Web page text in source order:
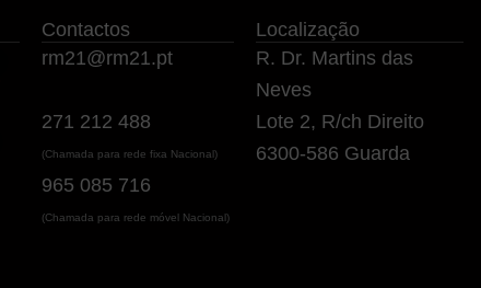
Contactos
rm21@rm21.pt
271 212 488
(Chamada para rede fixa Nacional)
965 085 716
(Chamada para rede móvel Nacional)
Localização
R. Dr. Martins das
Neves
Lote 2, R/ch Direito
6300-586 Guarda